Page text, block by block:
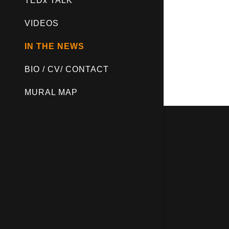
VIDEOS
IN THE NEWS
BIO / CV/ CONTACT
MURAL MAP